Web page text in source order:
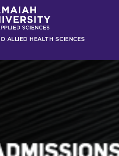
ALLIED HEALTH SCIENCES